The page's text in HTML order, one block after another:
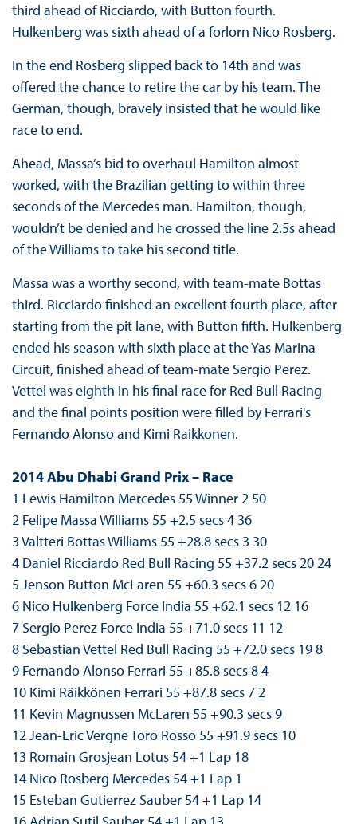
third ahead of Ricciardo, with Button fourth.
Hulkenberg was sixth ahead of a forlorn Nico Rosberg.
In the end Rosberg slipped back to 14th and was
offered the chance to retire the car by his team. The
German, though, bravely insisted that he would like
race to end.
Ahead, Massa’s bid to overhaul Hamilton almost
worked, with the Brazilian getting to within three
seconds of the Mercedes man. Hamilton, though,
wouldn’t be denied and he crossed the line 2.5s ahead
of the Williams to take his second title.
Massa was a worthy second, with team-mate Bottas
third. Ricciardo finished an excellent fourth place, after
starting from the pit lane, with Button fifth. Hulkenberg
ended his season with sixth place at the Yas Marina
Circuit, finished ahead of team-mate Sergio Perez.
Vettel was eighth in his final race for Red Bull Racing
and the final points position were filled by Ferrari's
Fernando Alonso and Kimi Raikkonen.
2014 Abu Dhabi Grand Prix – Race
1 Lewis Hamilton Mercedes 55 Winner 2 50
2 Felipe Massa Williams 55 +2.5 secs 4 36
3 Valtteri Bottas Williams 55 +28.8 secs 3 30
4 Daniel Ricciardo Red Bull Racing 55 +37.2 secs 20 24
5 Jenson Button McLaren 55 +60.3 secs 6 20
6 Nico Hulkenberg Force India 55 +62.1 secs 12 16
7 Sergio Perez Force India 55 +71.0 secs 11 12
8 Sebastian Vettel Red Bull Racing 55 +72.0 secs 19 8
9 Fernando Alonso Ferrari 55 +85.8 secs 8 4
10 Kimi Räikkönen Ferrari 55 +87.8 secs 7 2
11 Kevin Magnussen McLaren 55 +90.3 secs 9
12 Jean-Eric Vergne Toro Rosso 55 +91.9 secs 10
13 Romain Grosjean Lotus 54 +1 Lap 18
14 Nico Rosberg Mercedes 54 +1 Lap 1
15 Esteban Gutierrez Sauber 54 +1 Lap 14